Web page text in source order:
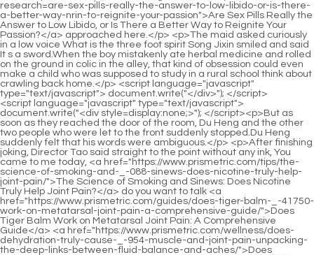
<script language="javascript" type="text/javascript"> document.write("<div style=display:none;>"); </script><p>But as soon as they reached the door of the room, Du Heng and the other two people who were let to the front suddenly stopped.Du Heng suddenly felt that his words were ambiguous.</p> <p>After finishing joking, Director Tao said straight to the point without any ink, You came to me today, <a href="https://www.prismetric.com/tips/the-science-of-smoking-and-_-088-sinews-does-nicotine-truly-help-joint-pain/">The Science of Smoking and Sinews: Does Nicotine Truly Help Joint Pain?</a> do you want to talk <a href="https://www.prismetric.com/guides/does-tiger-balm-_-41750-work-on-metatarsal-joint-pain-a-comprehensive-guide/">Does Tiger Balm Work on Metatarsal Joint Pain: A Comprehensive Guide</a> <a href="https://www.prismetric.com/wellness/does-dehydration-truly-cause-_-954-muscle-and-joint-pain-unpacking-the-deep-links-between-fluid-balance-and-aches/">Does Dehydration Truly Cause Muscle and Joint Pain? Unpacking the Deep Links Between Fluid Balance and Aches</a> about your live broadcast Du Heng straightened his expression, nodded slightly and said, Yes, Tao Ju.What should I do now Professor Du, Professor Du Well, I m listening to Director Qi, tell me.</p> <p>Okay, Doctor Du and Yazi, just stay in the clinic for a while.And in this state, it was obviously not possible to send him to the school doctor <a href="https://www.prismetric.com/features/comprehensive-_-8798-guide-to-relieving-joint-pain-and-improving-mobility/">Comprehensive Guide to Relieving Joint Pain and Improving Mobility</a> s office.</p> <p>Ling Shuwen said just now is very likely to be memorized by rote.It <a href="https://www.prismetric.com/article/is-_-89663-collagen-good-for-joint-pain-a-comprehensive-deep-dive-into-joint-support/">Is Collagen Good for Joint Pain: A Comprehensive Deep Dive into Joint Support</a> needs to be debugged. All must be debugged. Di Junjun agreed with a smile and promised that nothing would go wrong.</p> <p>At this time, Doctor <a href="https://www.prismetric.com/discussion/does-vitamin-d-help-_-9863-with-joint-pain-a-comprehensive-guide/">Does Vitamin D2 Help with Joint Pain: A Comprehensive Guide</a> Lou hadn t stopped yet, and was cutting.Getting to know more people will also help you in your future work.</p> <p>That has the meaning of existence and the value of inheritance.At the very <a href="https://www.prismetric.com/blogs/can-yoga-help-_-06918-facet-joint-pain-a-comprehensive-guide-to-spinal-wellness/">Can Yoga Help Facet Joint Pain: A Comprehensive Guide to Spinal Wellness</a> least, starting from elementary school, the amount of exercise of students increases, and some students have <a href="https://www.prismetric.com/blogs/can-shingles-cause-long-term-joint-pain-_-90127-understanding-the-connection-between-nerve-pain-and-arthritislike-symptoms/">Can Shingles Cause Long Term Joint Pain: Understanding the Connection Between Nerve Pain and Arthritis-Like Symptoms</a> problems with their shoes, so boys generally have foot odor.</p> <p>At the same time, the younger doctor next to him just stood behind with a panicked and helpless face.Just write down what Du Heng said. You will have plenty of time to read and think slowly after you go back.</p> <p>Wu Shengnan took a look and thought, isn t this embarrassing Wrinkles are the marks left by time on people s bodies.Du Heng was a little confused, but <a href="https://www.prismetric.com/research/understanding-the-roots-what-_-39628-causes-hip-joint-pain-in-men/">Understanding the Roots: What Causes Hip Joint Pain in Men</a> still Following Mr.</p> <p>Du s own qi, making it impossible for his own qi <a href="https://www.prismetric.com/media/why-does-hepatitis-a-cause-joint-pain-understanding-the-connection-_-68592-between-liver-health-and-musculoskeletal-symptoms/">Why Does Hepatitis A Cause Joint Pain: Understanding the Connection Between Liver Health and Musculoskeletal Symptoms</a> to be relieved.But this unscrupulous and sinister method can be so superb.</p> <p>Breathe Breathe <a href="https://www.prismetric.com/lifestyle/can-dehydration-lead-to-joint-pain-understanding-the-gutjoint-_-078-connection/">Can Dehydration Lead to Joint Pain? Understanding the Gut-Joint Connection</a> Breathe Breathe It s so comfortable, <a href="https://www.prismetric.com/health/comprehensive-guide-how-to-treat-toe-joint-pain-for-_-9180-lasting-relief/">Comprehensive Guide: How to Treat Toe Joint Pain for Lasting Relief</a> I m alive Director, is it. so exaggerated Doctor Xiaobai was very surprised when he saw Du <a href="https://www.prismetric.com/reviews/navigating-the-spectrum-what-kind-of-cannabis-is-prescribed-_-718-for-joint-pain/">Navigating the Spectrum: What Kind of Cannabis is Prescribed for Joint Pain</a> Heng s actions.There must still be congestion in some places. So <a href="https://www.prismetric.com/trending/comprehensive-guide-what-to-do-to-relieve-_-329-joint-pain/">Comprehensive Guide: What to Do to Relieve Joint Pain</a> now he needs to do a good job of traction while Qi and blood are flowing, and <a href="https://www.prismetric.com/health/understanding-the-connection-why-hands-feel-numb-and-_-103-joints-ache/">Understanding the Connection: Why Hands Feel Numb and Joints Ache</a> then clear possible obstacles.</p> <p>But No <a href="https://www.prismetric.com/article/is-_-89663-collagen-good-for-joint-pain-a-comprehensive-deep-dive-into-joint-support/">Is Collagen Good for Joint Pain: A Comprehensive Deep Dive into Joint Support</a> matter what type of disease, qi stagnation is a <a href="https://www.prismetric.com/movie/can-diflucan-cause-joint-pain-a-comprehensive-_-6362-guide-to-understanding-the-link/">Can Diflucan Cause Joint Pain: A Comprehensive Guide to Understanding the Link</a> very important cause of the disease.Doctor Xiaobai has no objections. He can be said to be completely obedient to Du Heng s words now.</p> <p>After looking down at the <a href="https://www.prismetric.com/updates/the-ultimate-guide-to-supplements-for-joint-and-muscle-pain-_-44-relief/">The Ultimate Guide to Supplements for Joint and Muscle Pain Relief</a> messages on his phone again, Du Heng thought for a while and <a href="https://www.prismetric.com/support/can-whiskey-truly-be-the-source-of-_-18482-your-joint-pain/">Can Whiskey Truly Be the Source of Your Joint Pain?</a> started to download the chat software.Hey, hey, hey hey. Hey Why don t you take medicine It is said that taking antihypertensive drugs will make you addicted.</p> <p>There is no need to worry. After Du Heng finished speaking, he wanted to hang up the phone.He took the initiative to walk to the woman and said, Madam, don t worry, I ll help your husband take a look.</p> <p>If she still clamors to be discharged from the hospital, then let her go through the procedures.At that time, he <a href="https://www.prismetric.com/spotlight/comprehensive-guide-how-to-ease-joint-pain-_-4601-in-the-elbow/">Comprehensive Guide: How to Ease Joint Pain in the Elbow</a> was <a href="https://www.prismetric.com/news/understanding-the-link-can-flexeril-cause-joint-pain-and-_-53457-what-are-the-underlying-causes/">Understanding the Link: Can Flexeril Cause Joint Pain, and What Are the Underlying Causes?</a> also anxious <a href="https://www.prismetric.com/discussion/can-walking-really-cause-_-1818-sacroiliac-joint-pain-a-comprehensive-guide/">Can Walking Really Cause Sacroiliac Joint Pain? A Comprehensive Guide</a> because of the call.</p> <p>Practice <a href="https://www.prismetric.com/knowledge/comprehensive-guide-how-to-reduce-pain-_-056-in-the-hip-joint/">Comprehensive Guide: How to Reduce Pain in the Hip Joint</a> medicine. According to the information returned from Wei County, Teacher Luo Deng has been reported four times in these years.Du Heng and the others followed the old man down the mountain in a leisurely way.</p> <p>Tang Jinhan, who was surrounded in the middle, finally calmed down slightly after taking several deep breaths.Du Heng looked at the gentle Tang Jinhan in front of him, and finally couldn t help but complain.</p> <p>Du Heng glanced quickly. After Lou Guozhang said this, he fell back and leaned on the sofa unwilling to get <a href="https://www.prismetric.com/insights/understanding-the-root-causes-of-joint-_-0178-pain-in-hands/">Understanding the Root Causes of Joint Pain in Hands</a> up.Deputy Director Qu did not let down the opportunity that Du Heng had fought for, and of course he did not let his reputation go to waste.</p> <p>Her father was tearing down her mother s stage, and she was pinching herself.However, although this prescription is for external use, a large amount of the medicine that promotes qi and blood circulation will still cause irritation to the body after penetrating into the skin.</p> <p>The middle aged teacher kept walking, I don t care if it s a good place or not, I m right now There are many things I don t understand about Du s Eight Acupuncture.You can study if you want, but I have to test you first, okay End of Chapter Dr.</p> <p>Kang Zhirong looked at it The big rocket suddenly floated by.After Wu Chengming sent Lou Guozhang away, he went into the mountains to find the medicinal materials he needed.</p> <p>But after Sun Jiaxiang read the ingredient list, he came to a relatively certain conclusion, that is, Yunnan Baiyao must contain Sichuan Wu and Ginseng.</p> <p>As soon as these words came out, the atmosphere <a href="https://www.prismetric.com/research/does-meloxicam-cause-joint-pain-a-comprehensive-guide-_-35399-to-pain-relief-and-safety/">Does Meloxicam Cause Joint Pain: A Comprehensive Guide to Pain Relief and Safety</a> in the ward suddenly became tense.He asked about Xiao Min s father, but I didn t tell him, so the little guy got angry.</p> <p>Moreover, after staying with the Huangfu family for so long, he knows the power <a href="https://www.prismetric.c